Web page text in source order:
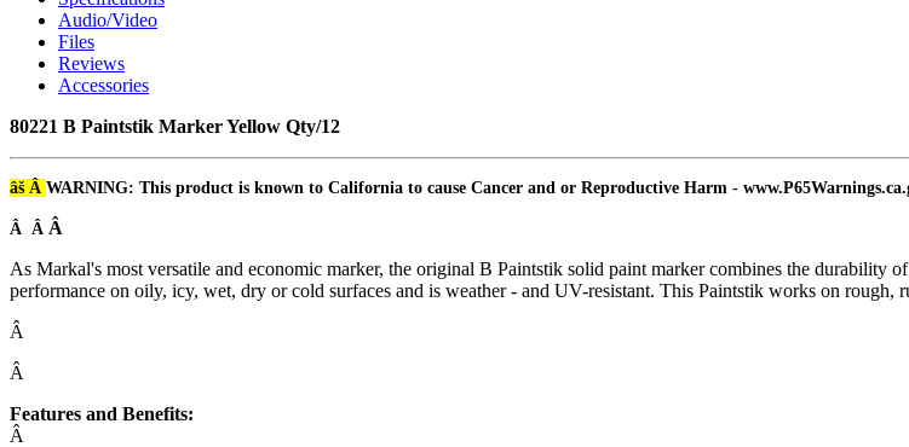
Audio/Video
Files
Reviews
Accessories
80221 B Paintstik Marker Yellow Qty/12
âš Â WARNING: This product is known to California to cause Cancer and or Reproductive Harm -
Â Â Â
As Markal's most versatile and economic marker, the original B Paintstik solid paint marker combines the durability
performance on oily, icy, wet, dry or cold surfaces and is weather - and UV-resistant. This Paintstik works on rough,
Â
Â
Features and Benefits:
Â